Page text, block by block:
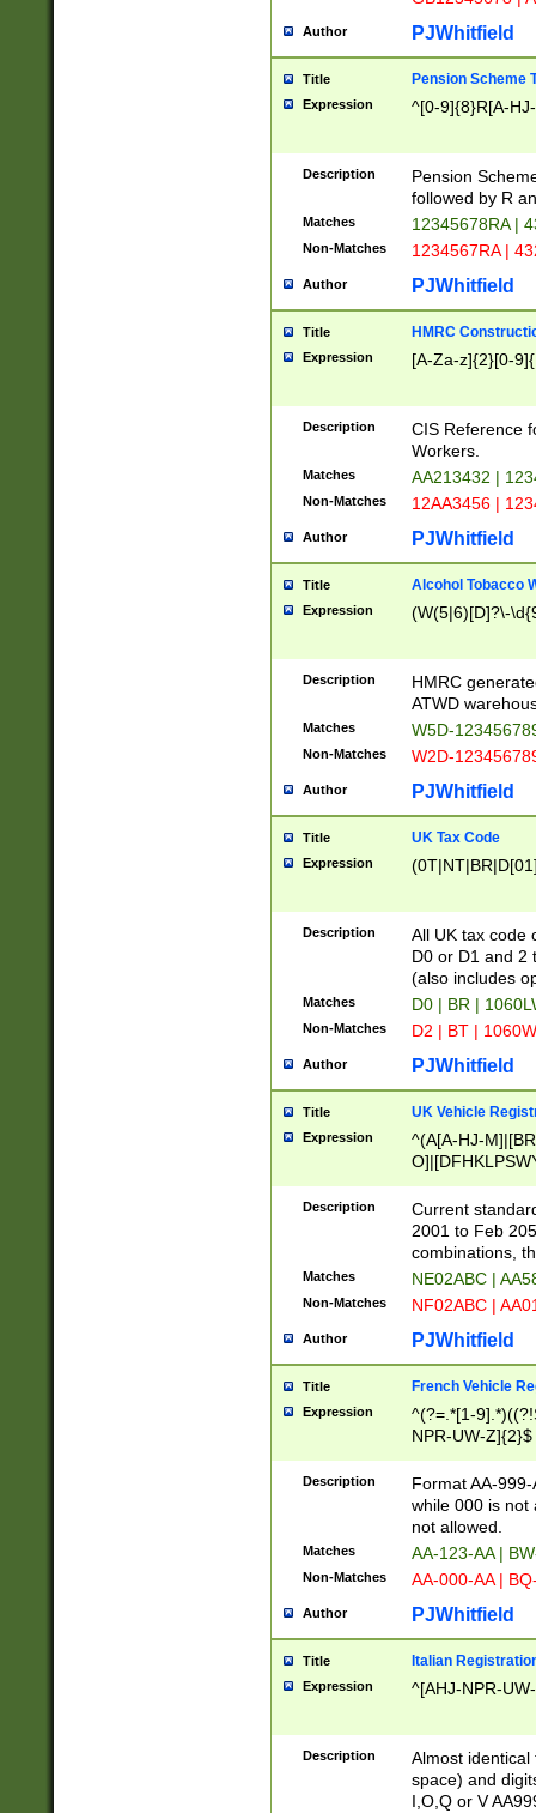
Author PJWhitfield
Title Pension Scheme
Expression ^[0-9]{8}R[A-
Description
Pension
followed by R
Matches 12345678RA |
Non-Matches 1234567RA |
Author PJWhitfield
Title HMRC
Expression [A-Za-z]{2}[0-
Description
CIS Reference
Workers.
Matches AA213432 |
Non-Matches 12AA3456 |
Author PJWhitfield
Title Alcohol Tobacco
Expression (W(5|6)[D]?\-
Description
HMRC
ATWD
Matches W5D-
Non-Matches W2D-
Author PJWhitfield
Title UK Tax Code
Expression
Description
All UK tax code
D0 or D1 and 2
(also includes
Matches D0 | BR |
Non-Matches D2 | BT |
Author PJWhitfield
Title UK Vehicle
Expression
^(A[A-HJ-
F]|)(0[02-9]|[1-
Description
Current
2001 to Feb
combinations,
Matches NE02ABC |
Non-Matches NF02ABC |
Author PJWhitfield
Title French Vehicle
Expression
^(?=.*[1-
NPR-UW-Z]{2}$
Description
Format AA-
while 000 is not
not allowed.
Matches AA-123-AA |
Non-Matches AA-000-AA |
Author PJWhitfield
Title Italian
Expression ^[AHJ-NPR-
Description
Almost
space) and
I,O,Q or V